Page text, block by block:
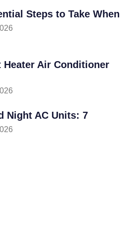
Steps to Take When
Heater Air Conditioner
Night AC Units: 7